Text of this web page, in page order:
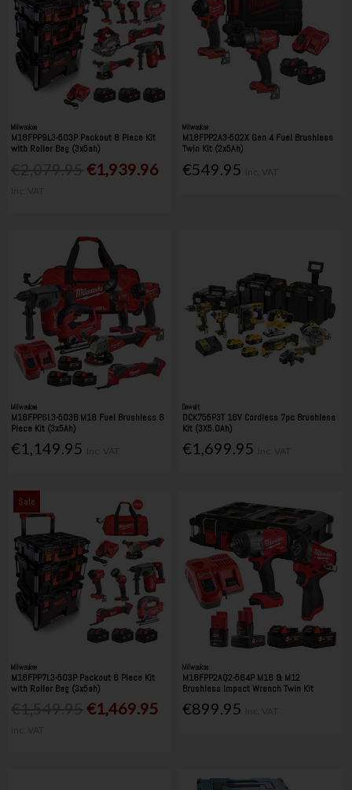
Milwaukee
M18FPP9L3-503P Packout 8 Piece Kit
with Roller Bag (3x5ah)
€1,939.96
Milwaukee
M18FPP2A3-502X Gen 4 Fuel Brushless
Twin Kit (2x5Ah)
€549.95
Milwaukee
M18FPP6L3-503B M18 Fuel Brushless 6
Piece Kit (3x5Ah)
€1,149.95
Dewalt
DCK755P3T 18V Cordless 7pc Brushless
Kit (3X5.0Ah)
€1,699.95
Sale
Milwaukee
M18FPP7L3-503P Packout 6 Piece Kit
with Roller Bag (3x5ah)
€1,469.95
Milwaukee
M18FPP2AQ2-564P M18 & M12
Brushless Impact Wrench Twin Kit
€899.95